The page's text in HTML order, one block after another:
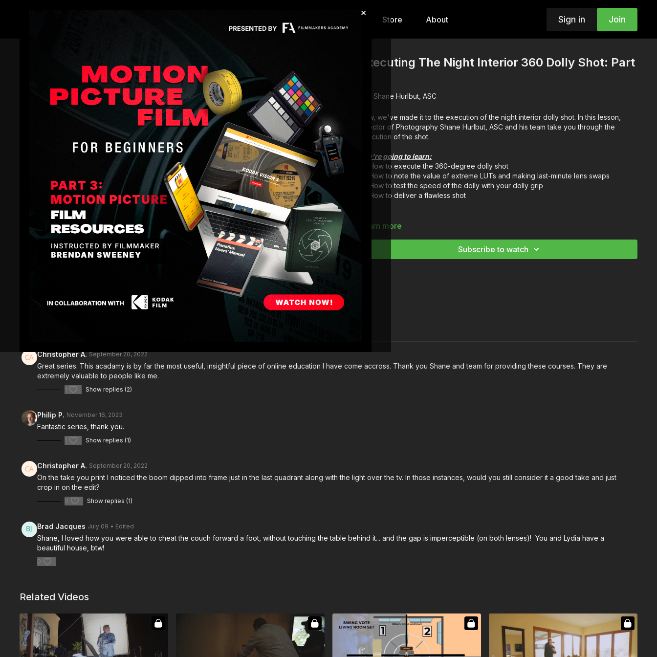
×
Store About Sign in Join
Executing The Night Interior 360 Dolly Shot: Part
Shane Hurlbut, ASC
Now, we've made it to the execution of the night interior dolly shot. In this lesson,
Director of Photography Shane Hurlbut, ASC and his team take you through the
execution of the shot.
You're going to learn:
How to execute the 360-degree dolly shot
How to note the value of extreme LUTs and making last-minute lens swaps
How to test the speed of the dolly with your dolly grip
How to deliver a flawless shot
Full Course:
Learn more
Subscribe to watch
Christopher A. September 20, 2022
Great series. This acadamy is by far the most useful, insightful piece of online education I have come accross. Thank you Shane and team for providing these courses. They are
extremely valuable to people like me.
1 Show replies (2)
Philip P. November 16, 2023
Fantastic series, thank you.
1 Show replies (1)
Christopher A. September 20, 2022
On the take you print I noticed the boom dipped into frame just in the last quadrant along with the light over the tv. In those instances, would you still consider it a good take and just
crop in on the edit?
0 Show replies (1)
Brad Jacques July 09 • Edited
Shane, I loved how you were able to cheat the couch forward a foot, without touching the table behind it... and the gap is imperceptible (on both lenses)! You and Lydia have a
beautiful house, btw!
0
Related Videos